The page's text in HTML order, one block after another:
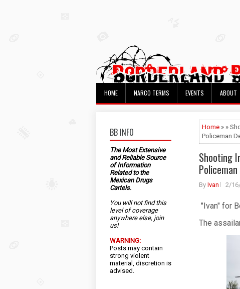
HOME NARCO TERMS EVENTS ABOUT
BB INFO
The Most Extensive
and Reliable Source
of Information
Related to the
Mexican Drugs
Cartels.
You will not find this
level of coverage
anywhere else, join
us!
WARNING:
Posts may contain
strong violent
material, discretion is
advised.
Home » »
Policeman
Shooting
By Ivan 2/
"Ivan" for
The